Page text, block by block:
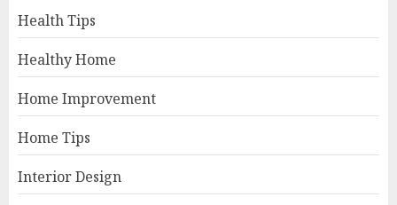
Health Tips
Healthy Home
Home Improvement
Home Tips
Interior Design